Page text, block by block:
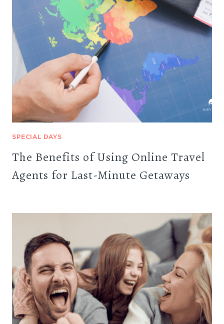
SPECIAL DAYS
The Benefits of Using Online Travel
Agents for Last-Minute Getaways